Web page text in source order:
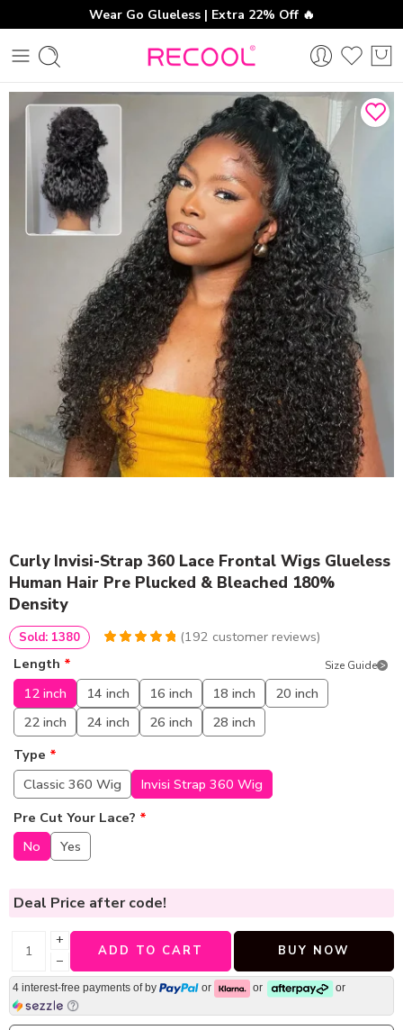
Wear Go Glueless | Extra 22% Off 🔥
Curly Invisi-Strap 360 Lace Frontal Wigs Glueless
Human Hair Pre Plucked & Bleached 180%
Density
customer
ratings
(192 customer reviews)
Sold: 1380
Length * Size Guide
12 inch 14 inch 16 inch 18 inch
20 inch
22 inch
24 inch 26 inch
28 inch
Type *
Classic 360 Wig
Invisi Strap 360 Wig
Pre Cut Your Lace? *
No
Yes
Deal Price after code!
+
−
ADD TO CART BUY NOW
4 interest-free payments of by or or or